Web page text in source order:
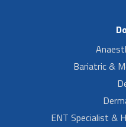
Bariatric &
ENT Specialist &